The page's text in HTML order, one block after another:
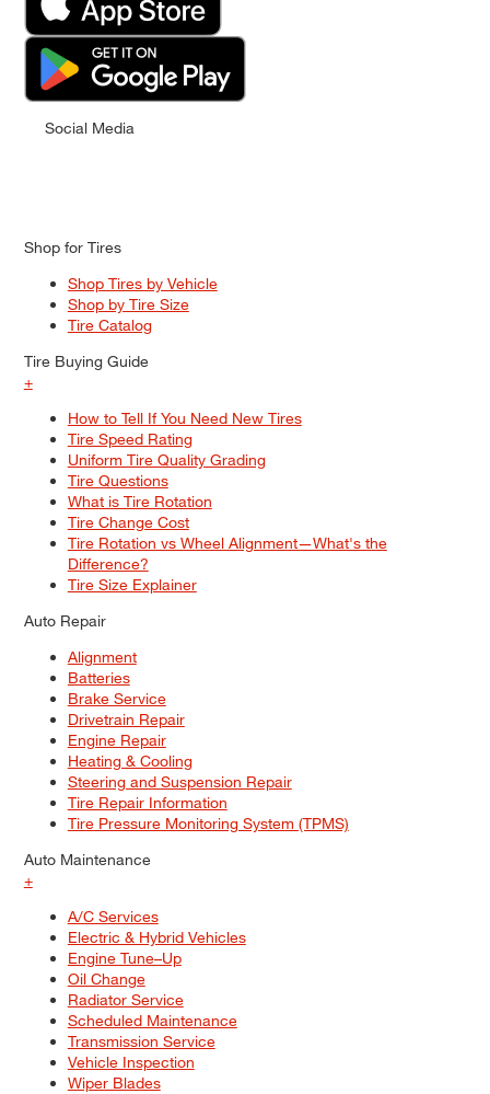
Social Media
Shop for Tires
Shop Tires by Vehicle
Shop by Tire Size
Tire Catalog
Tire Buying Guide
+
How to Tell If You Need New Tires
Tire Speed Rating
Uniform Tire Quality Grading
Tire Questions
What is Tire Rotation
Tire Change Cost
Tire Rotation vs Wheel Alignment—What's the
Difference?
Tire Size Explainer
Auto Repair
Alignment
Batteries
Brake Service
Drivetrain Repair
Engine Repair
Heating & Cooling
Steering and Suspension Repair
Tire Repair Information
Tire Pressure Monitoring System (TPMS)
Auto Maintenance
+
A/C Services
Electric & Hybrid Vehicles
Engine Tune–Up
Oil Change
Radiator Service
Scheduled Maintenance
Transmission Service
Vehicle Inspection
Wiper Blades